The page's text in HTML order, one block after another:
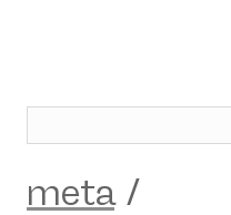
meta /